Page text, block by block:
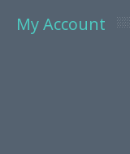
My Account